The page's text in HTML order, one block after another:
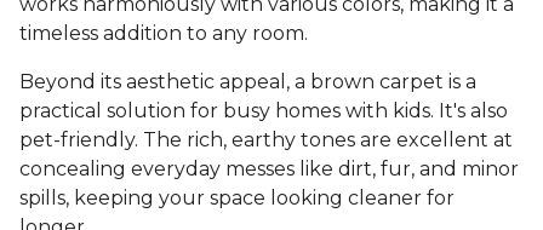
timeless addition to any room.
Beyond its aesthetic appeal, a brown carpet is a
practical solution for busy homes with kids. It's also
pet-friendly. The rich, earthy tones are excellent at
concealing everyday messes like dirt, fur, and minor
spills, keeping your space looking cleaner for